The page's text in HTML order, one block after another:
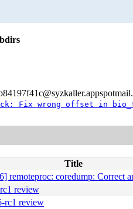
Fix wrong offset in
Title
remoteproc: coredump: Correct
review
rc1 review